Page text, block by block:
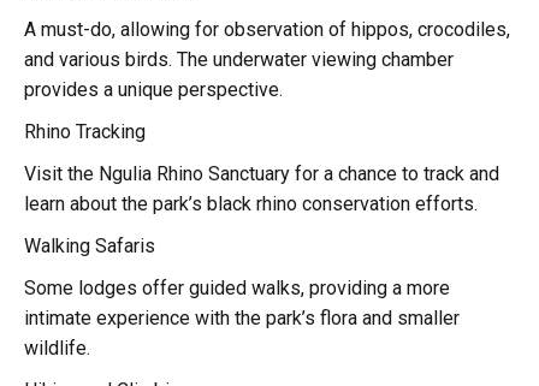
A must-do, allowing for observation of hippos, crocodiles,
and various birds. The underwater viewing chamber
provides a unique perspective.
Rhino Tracking
Visit the Ngulia Rhino Sanctuary for a chance to track and
learn about the park’s black rhino conservation efforts.
Walking Safaris
Some lodges offer guided walks, providing a more
intimate experience with the park’s flora and smaller
wildlife.